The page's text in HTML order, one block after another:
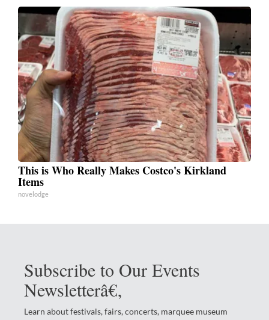
This is Who Really Makes Costco's Kirkland
Items
novelodge
Subscribe to Our Events
Newsletterâ€‚
Learn about festivals, fairs, concerts, marquee museum